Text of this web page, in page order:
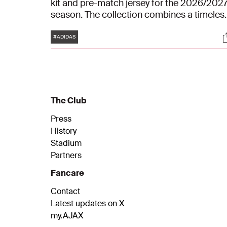
kit and pre-match jersey for the 2026/
season. The collection combines a
history.
Tags
#ADIDAS
The Club
Press
History
Stadium
Partners
Fancare
Contact
Latest updates on X
my.AJAX